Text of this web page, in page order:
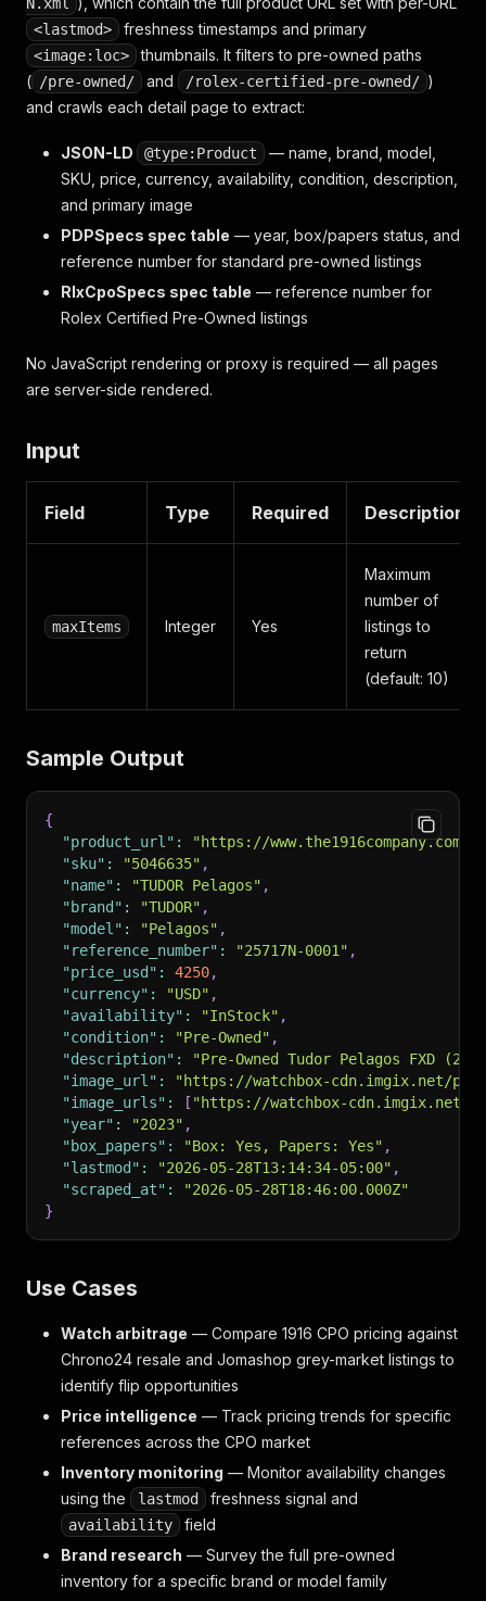
<lastmod> freshness timestamps and primary
<image:loc>
thumbnails. It filters to pre-owned paths
( /pre-owned/ and /rolex-certified-pre-owned/ )
and crawls each detail page to extract:
JSON-LD @type:Product
— name, brand, model,
SKU, price, currency, availability, condition, description,
and primary image
PDPSpecs spec table — year, box/papers status, and
reference number for standard pre-owned listings
RlxCpoSpecs spec table — reference number for
Rolex Certified Pre-Owned listings
No JavaScript rendering or proxy is required — all pages
are server-side rendered.
Input
Field Type Required Description
maxItems Integer Yes
Maximum
number of
listings to
return
(default: 10)
Sample Output
{
"product_url" :
"https://www.the1916company.com/
"sku" : "5046635" ,
"name" : "TUDOR Pelagos" ,
"brand" : "TUDOR" ,
"model" : "Pelagos" ,
"reference_number" : "25717N-0001" ,
"price_usd" : 4250,
"currency" : "USD" ,
"availability" : "InStock" ,
"condition" : "Pre-Owned" ,
"description" :
"Pre-Owned Tudor Pelagos FXD
"image_url" :
"https://watchbox-cdn.imgix.net/
"image_urls" : [ "https://watchbox-cdn.imgix.net/
"year" : "2023" ,
"box_papers" : "Box: Yes, Papers: Yes" ,
"lastmod" : "2026-05-28T13:14:34-05:00" ,
"scraped_at" :
"2026-05-28T18:46:00.000Z"
}
Use Cases
Watch arbitrage — Compare 1916 CPO pricing against
Chrono24 resale and Jomashop grey-market listings to
identify flip opportunities
Price intelligence — Track pricing trends for specific
references across the CPO market
Inventory monitoring — Monitor availability changes
using the
lastmod freshness signal and
availability
field
Brand research — Survey the full pre-owned
inventory for a specific brand or model family